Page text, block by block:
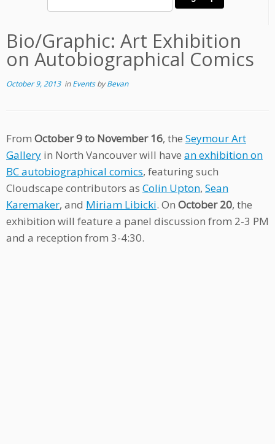
Bio/Graphic: Art Exhibition
on Autobiographical Comics
October 9, 2013inEventsbyBevan
From October 9 to November 16, the Seymour Art
Gallery in North Vancouver will have an exhibition on
BC autobiographical comics, featuring such
Cloudscape contributors as Colin Upton, Sean
Karemaker, and Miriam Libicki. On October 20, the
exhibition will feature a panel discussion from 2-3 PM
and a reception from 3-4:30.